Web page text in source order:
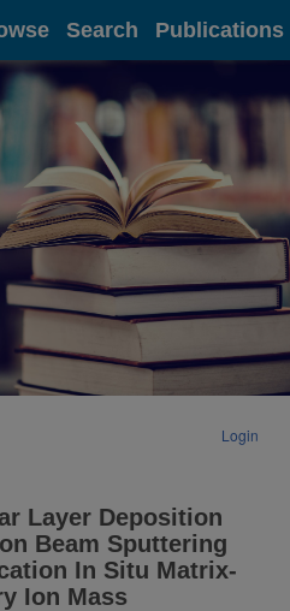
Search Publications
Login
Layer Deposition
Beam Sputtering
In Situ Matrix-
Ion Mass